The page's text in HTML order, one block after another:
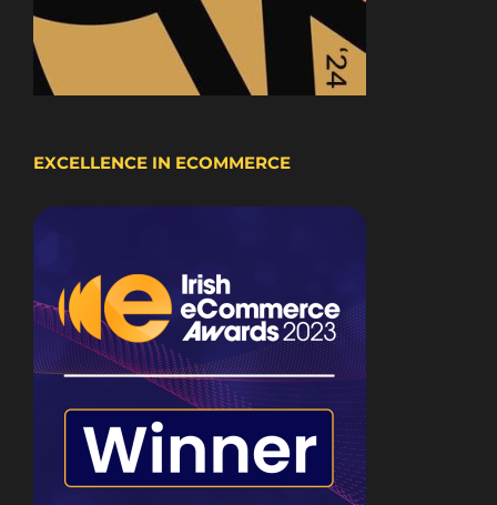
EXCELLENCE IN ECOMMERCE